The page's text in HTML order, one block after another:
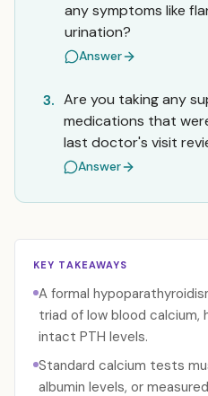
any symptoms like
urination?
Answer
3. Are you taking any
medications that
last doctor's visit
Answer
KEY TAKEAWAYS
A formal
triad of low blood calcium,
intact PTH levels.
Standard calcium tests
albumin levels, or